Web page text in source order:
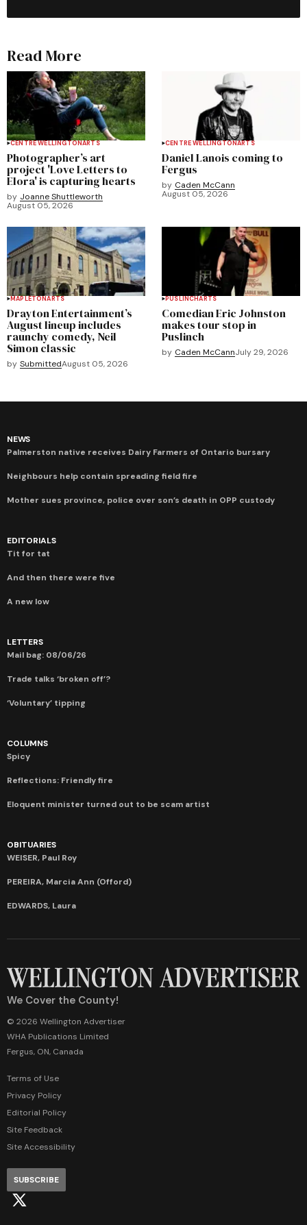
Read More
CENTRE WELLINGTONARTS
Photographer’s art
project 'Love Letters to
Elora' is capturing hearts
by Joanne Shuttleworth
August 05, 2026
CENTRE WELLINGTONARTS
Daniel Lanois coming to
Fergus
by Caden McCann
August 05, 2026
MAPLETONARTS
Drayton Entertainment’s
August lineup includes
raunchy comedy, Neil
Simon classic
by SubmittedAugust 05, 2026
PUSLINCHARTS
Comedian Eric Johnston
makes tour stop in
Puslinch
by Caden McCannJuly 29, 2026
NEWS
Palmerston native receives Dairy Farmers of Ontario bursary
Neighbours help contain spreading field fire
Mother sues province, police over son’s death in OPP custody
EDITORIALS
Tit for tat
And then there were five
A new low
LETTERS
Mail bag: 08/06/26
Trade talks ‘broken off’?
‘Voluntary’ tipping
COLUMNS
Spicy
Reflections: Friendly fire
Eloquent minister turned out to be scam artist
OBITUARIES
WEISER, Paul Roy
PEREIRA, Marcia Ann (Offord)
EDWARDS, Laura
We Cover the County!
© 2026 Wellington Advertiser
WHA Publications Limited
Fergus, ON, Canada
Terms of Use
Privacy Policy
Editorial Policy
Site Feedback
Site Accessibility
SUBSCRIBE